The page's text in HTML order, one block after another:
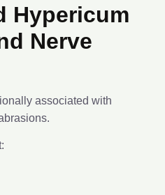
Hypericum
Nerve
associated with